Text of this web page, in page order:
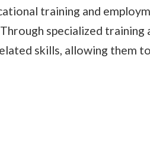
training and
specialized training
skills, allowing them